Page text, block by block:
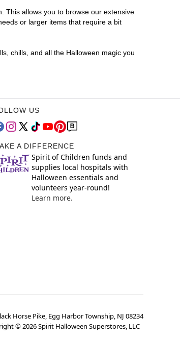
This allows you to browse our extensive
or larger items that require a bit
chills, and all the Halloween magic you
US
A DIFFERENCE
Spirit of Children funds and
supplies local hospitals with
Halloween essentials and
volunteers year-round!
Learn more.
Horse Pike, Egg Harbor Township, NJ 08234
©2026Spirit Halloween Superstores, LLC